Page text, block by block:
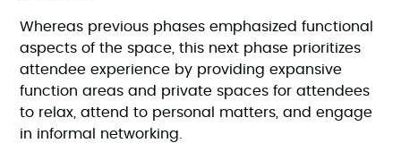
Whereas previous phases emphasized functional
aspects of the space, this next phase prioritizes
attendee experience by providing expansive
function areas and private spaces for attendees
to relax, attend to personal matters, and engage
in informal networking.